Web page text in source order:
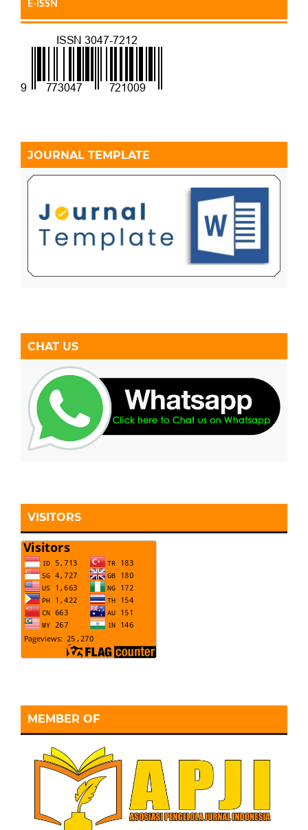
E-ISSN
JOURNAL TEMPLATE
CHAT US
VISITORS
MEMBER OF